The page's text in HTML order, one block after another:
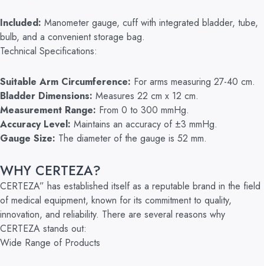
Included: Manometer gauge, cuff with integrated bladder, tube,
bulb, and a convenient storage bag.
Technical Specifications:
Suitable Arm Circumference: For arms measuring 27-40 cm.
Bladder Dimensions: Measures 22 cm x 12 cm.
Measurement Range: From 0 to 300 mmHg.
Accuracy Level: Maintains an accuracy of ±3 mmHg.
Gauge Size: The diameter of the gauge is 52 mm.
WHY CERTEZA?
CERTEZA” has established itself as a reputable brand in the field
of medical equipment, known for its commitment to quality,
innovation, and reliability. There are several reasons why
CERTEZA stands out:
Wide Range of Products